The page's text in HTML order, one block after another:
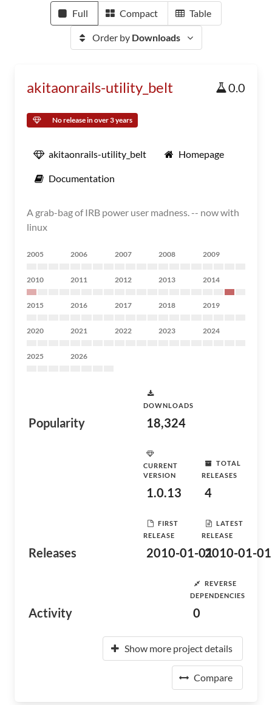
Full Compact Table
Order by Downloads
akitaonrails-utility_belt 0.0
No release in over 3 years
akitaonrails-utility_belt Homepage
Documentation
A grab-bag of IRB power user madness. -- now with
linux
2005 2006 2007 2008 2009
2010 2011 2012 2013 2014
2015 2016 2017 2018 2019
2020 2021 2022 2023 2024
2025 2026
Popularity
DOWNLOADS
18,324
Releases
CURRENT
VERSION
1.0.13
TOTAL
RELEASES
4
FIRST
RELEASE
2010-01-01
LATEST
RELEASE
2010-01-01
Activity
REVERSE
DEPENDENCIES
0
Show more project details
Compare